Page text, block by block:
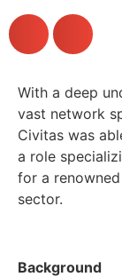
With a deep
vast network
Civitas was
a role
for a
sector.
Background